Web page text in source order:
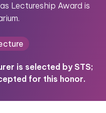
Lectureship Award is
is selected by STS;
for this honor.